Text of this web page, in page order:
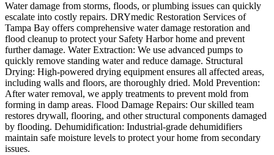
Water damage from storms, floods, or plumbing issues can quickly
escalate into costly repairs. DRYmedic Restoration Services of
Tampa Bay offers comprehensive water damage restoration and
flood cleanup to protect your Safety Harbor home and prevent
further damage. Water Extraction: We use advanced pumps to
quickly remove standing water and reduce damage. Structural
Drying: High-powered drying equipment ensures all affected areas,
including walls and floors, are thoroughly dried. Mold Prevention:
After water removal, we apply treatments to prevent mold from
forming in damp areas. Flood Damage Repairs: Our skilled team
restores drywall, flooring, and other structural components damaged
by flooding. Dehumidification: Industrial-grade dehumidifiers
maintain safe moisture levels to protect your home from secondary
issues.